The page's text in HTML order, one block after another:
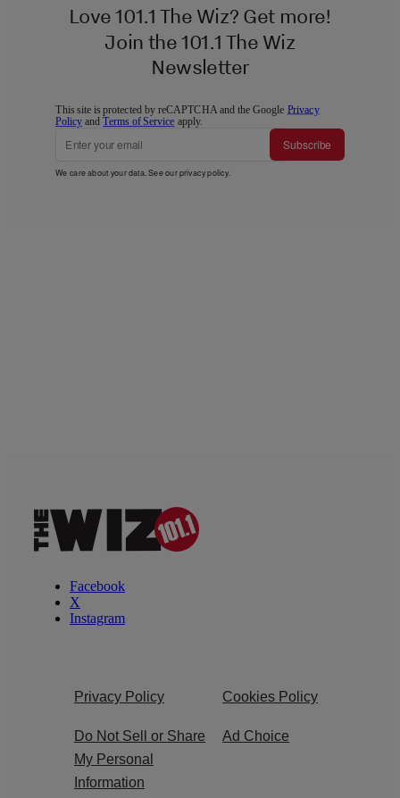
Love 101.1 The Wiz? Get more!
Join the 101.1 The Wiz
Newsletter
This site is protected by reCAPTCHA and the Google Privacy
Policy andTerms of Service apply.
Subscribe
We care about your data. See ourprivacy policy.
Facebook
X
Instagram
Privacy Policy Cookies Policy
Do Not Sell or Share
My Personal
Information
Ad Choice